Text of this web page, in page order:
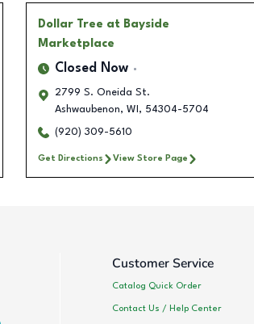
Dollar Tree at Bayside
Marketplace
Closed Now
2799 S. Oneida St.
Ashwaubenon, WI , 54304-5704
(920) 309-5610
Get Directions View Store Page
Customer Service
Catalog Quick Order
Contact Us / Help Center